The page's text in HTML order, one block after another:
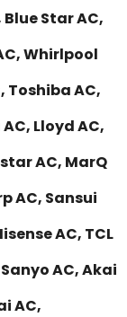
Star AC,
Whirlpool
Toshiba AC,
Lloyd AC,
AC, MarQ
AC, Sansui
AC, TCL
AC, Akai
AC,